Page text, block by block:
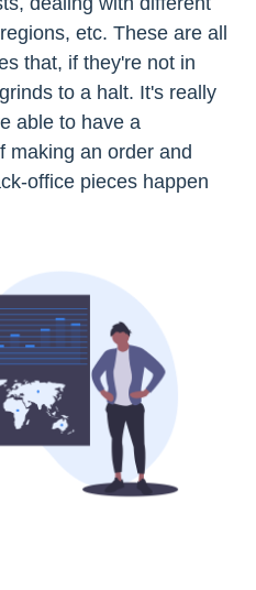
etc. These are all
that, if they're not in
to a halt. It's really
able to have a
making an order and
office pieces happen